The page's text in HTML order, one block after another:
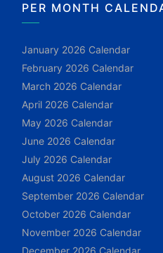
PER MONTH
January 2026 Calendar
February 2026 Calendar
March 2026 Calendar
April 2026 Calendar
May 2026 Calendar
June 2026 Calendar
July 2026 Calendar
August 2026 Calendar
September 2026 Calendar
October 2026 Calendar
November 2026 Calendar
December 2026 Calendar